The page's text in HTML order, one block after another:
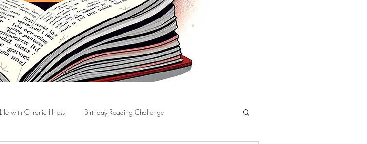
Life with Chronic Illness Birthday Reading Challenge